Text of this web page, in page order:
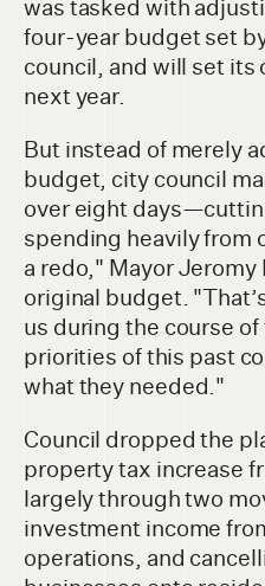
was tasked with
four-year budget set
council, and will set
next year.
But instead of merely
budget, city council
over eight
spending heavily from
a redo," Mayor Jeromy
original budget.
us during the course
priorities of this past
what they needed."
Council dropped the
property tax increase
largely through two
investment income
operations, and